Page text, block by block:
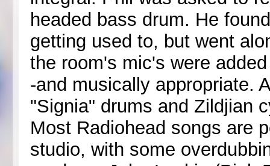
headed bass drum. He
getting used to, but went
the room's mic's were
-and musically appropriate.
"Signia" drums and Zildjian
Most Radiohead songs are
studio, with some